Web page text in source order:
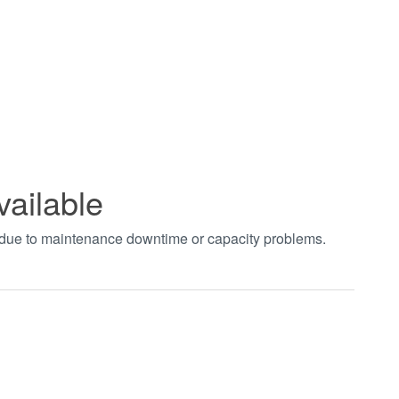
to maintenance downtime or capacity problems.